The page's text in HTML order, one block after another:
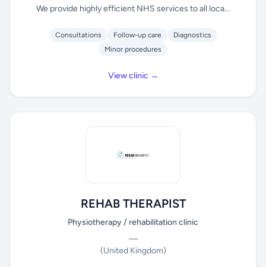
We provide highly efficient NHS services to all loca...
Consultations Follow-up care
Diagnostics
Minor procedures
View clinic →
REHAB THERAPIST
Physiotherapy / rehabilitation clinic
—
(United Kingdom)